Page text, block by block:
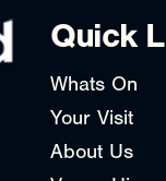
Quick
Whats On
Your Visit
About Us